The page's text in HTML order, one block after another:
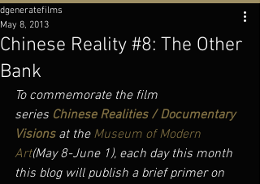
Chinese Reality #8: The Other
Bank
dgeneratefilms
May 8, 2013
To commemorate the film
series Chinese Realities / Documentary
Visions at the Museum of Modern
Art(May 8-June 1), each day this month
this blog will publish a brief primer on